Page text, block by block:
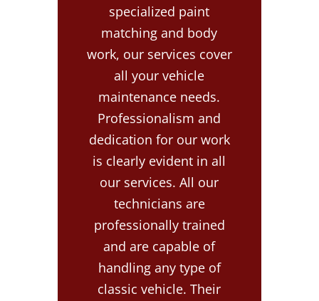
specialized paint
matching and body
work, our services cover
all your vehicle
maintenance needs.
Professionalism and
dedication for our work
is clearly evident in all
our services. All our
technicians are
professionally trained
and are capable of
handling any type of
classic vehicle. Their